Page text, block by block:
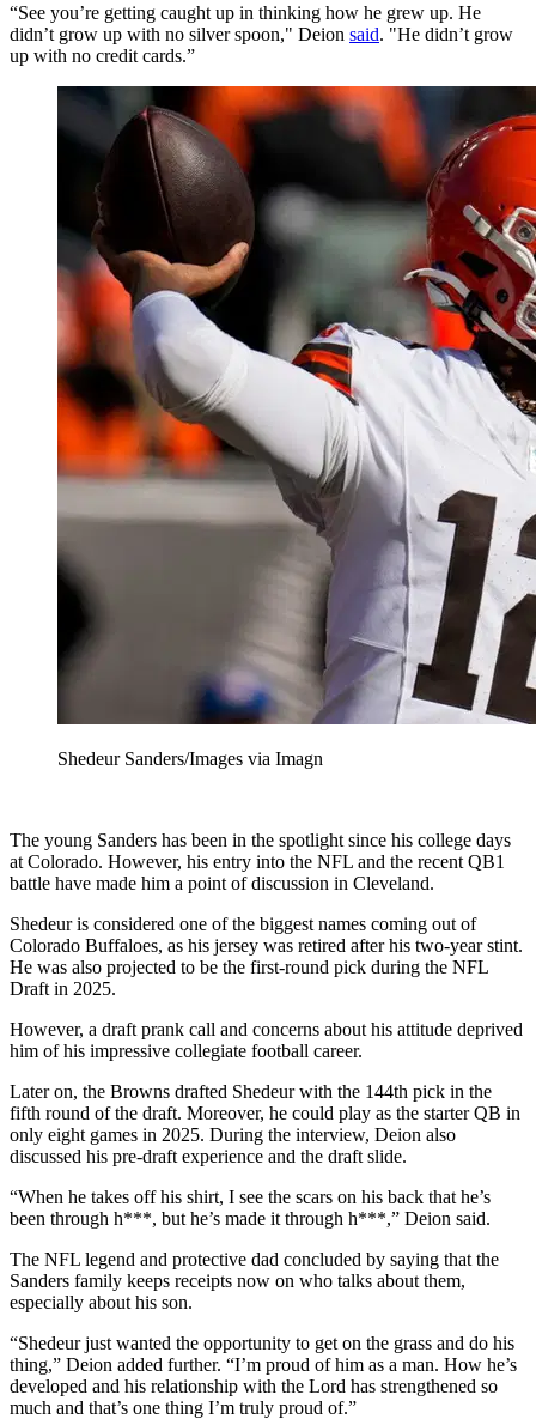
“See you’re getting caught up in thinking how he grew up. He
didn’t grow up with no silver spoon," Deion said. "He didn’t grow
up with no credit cards.”
Shedeur Sanders/Images via Imagn
The young Sanders has been in the spotlight since his college days
at Colorado. However, his entry into the NFL and the recent QB1
battle have made him a point of discussion in Cleveland.
Shedeur is considered one of the biggest names coming out of
Colorado Buffaloes, as his jersey was retired after his two-year stint.
He was also projected to be the first-round pick during the NFL
Draft in 2025.
However, a draft prank call and concerns about his attitude deprived
him of his impressive collegiate football career.
Later on, the Browns drafted Shedeur with the 144th pick in the
fifth round of the draft. Moreover, he could play as the starter QB in
only eight games in 2025. During the interview, Deion also
discussed his pre-draft experience and the draft slide.
“When he takes off his shirt, I see the scars on his back that he’s
been through h***, but he’s made it through h***,” Deion said.
The NFL legend and protective dad concluded by saying that the
Sanders family keeps receipts now on who talks about them,
especially about his son.
“Shedeur just wanted the opportunity to get on the grass and do his
thing,” Deion added further. “I’m proud of him as a man. How he’s
developed and his relationship with the Lord has strengthened so
much and that’s one thing I’m truly proud of.”